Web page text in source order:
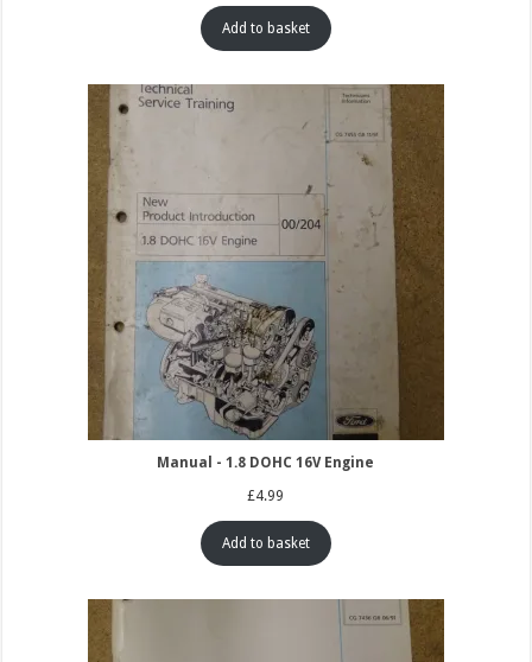
Add to basket
Manual - 1.8 DOHC 16V Engine
£4.99
Add to basket